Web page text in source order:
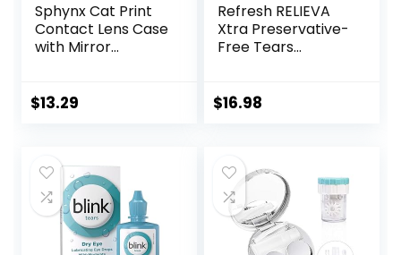
Sphynx Cat Print
Contact Lens Case
with Mirror
Travel Kit
$13.29
Refresh RELIEVA
Xtra Preservative-
Free Tears
mL)
$16.98